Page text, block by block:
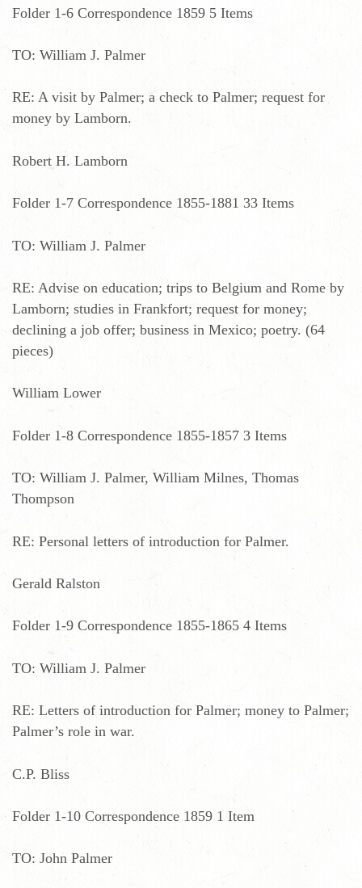
Folder 1-6 Correspondence 1859 5 Items
TO: William J. Palmer
RE: A visit by Palmer; a check to Palmer; request for
money by Lamborn.
Robert H. Lamborn
Folder 1-7 Correspondence 1855-1881 33 Items
TO: William J. Palmer
RE: Advise on education; trips to Belgium and Rome by
Lamborn; studies in Frankfort; request for money;
declining a job offer; business in Mexico; poetry. (64
pieces)
William Lower
Folder 1-8 Correspondence 1855-1857 3 Items
TO: William J. Palmer, William Milnes, Thomas
Thompson
RE: Personal letters of introduction for Palmer.
Gerald Ralston
Folder 1-9 Correspondence 1855-1865 4 Items
TO: William J. Palmer
RE: Letters of introduction for Palmer; money to Palmer;
Palmer’s role in war.
C.P. Bliss
Folder 1-10 Correspondence 1859 1 Item
TO: John Palmer